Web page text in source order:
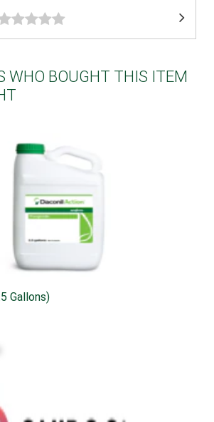
WHO BOUGHT THIS ITEM
Gallons)